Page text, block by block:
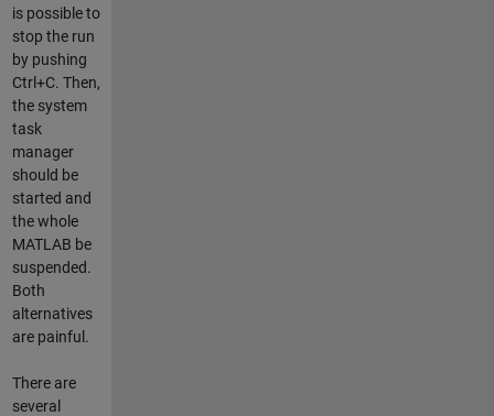
is possible to
stop the run
by pushing
Ctrl+C. Then,
the system
task
manager
should be
started and
the whole
MATLAB be
suspended.
Both
alternatives
are painful.
There are
several